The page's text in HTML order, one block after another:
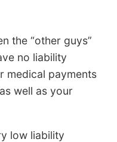
the “other guys”
no liability
medical payments
well as your
low liability